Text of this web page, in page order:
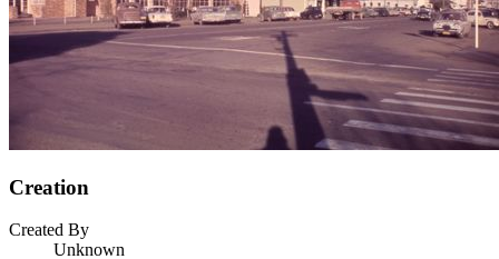
Creation
Created By
Unknown